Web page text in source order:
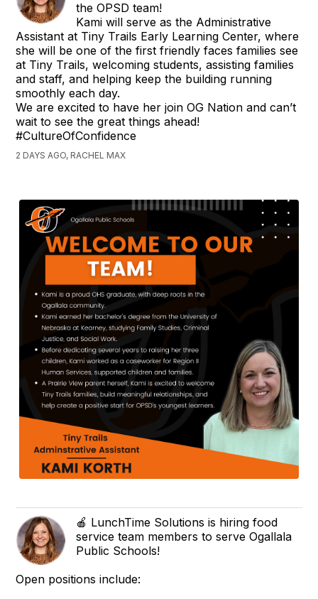
the OPSD team!
Kami will serve as the Administrative
Assistant at Tiny Trails Early Learning Center, where
she will be one of the first friendly faces families see
at Tiny Trails, welcoming students, assisting families
and staff, and helping keep the building running
smoothly each day.
We are excited to have her join OG Nation and can’t
wait to see the great things ahead!
#CultureOfConfidence
2 DAYS AGO, RACHEL MAX
🍎 LunchTime Solutions is hiring food
service team members to serve Ogallala
Public Schools!
Open positions include: